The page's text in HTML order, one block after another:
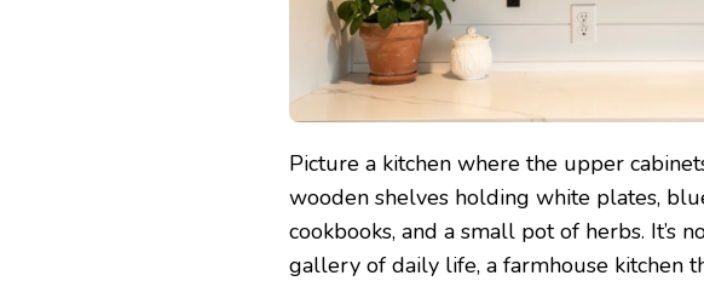
Picture a kitchen where the upper
wooden shelves holding white plates,
cookbooks, and a small pot of herbs. It’s
gallery of daily life, a farmhouse kitchen